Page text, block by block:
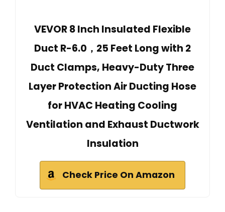
VEVOR 8 Inch Insulated Flexible
Duct R-6.0，25 Feet Long with 2
Duct Clamps, Heavy-Duty Three
Layer Protection Air Ducting Hose
for HVAC Heating Cooling
Ventilation and Exhaust Ductwork
Insulation
Check Price On Amazon